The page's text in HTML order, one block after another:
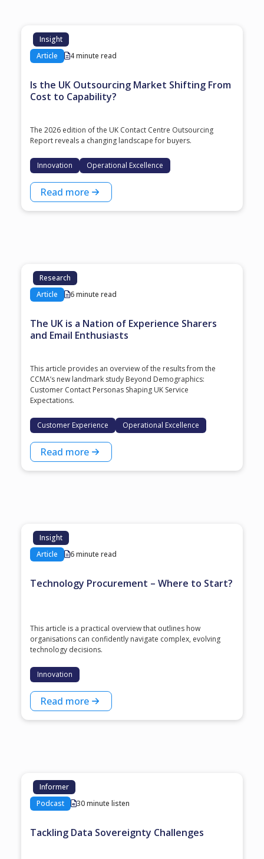
Insight
Article
4 minute read
Is the UK Outsourcing Market Shifting From
Cost to Capability?
The 2026 edition of the UK Contact Centre Outsourcing
Report reveals a changing landscape for buyers.
Innovation Operational Excellence
Read more
Research
Article
6 minute read
The UK is a Nation of Experience Sharers
and Email Enthusiasts
This article provides an overview of the results from the
CCMA’s new landmark study Beyond Demographics:
Customer Contact Personas Shaping UK Service
Expectations.
Customer Experience Operational Excellence
Read more
Insight
Article
6 minute read
Technology Procurement – Where to Start?
This article is a practical overview that outlines how
organisations can confidently navigate complex, evolving
technology decisions.
Innovation
Read more
Informer
Podcast
30 minute listen
Tackling Data Sovereignty Challenges